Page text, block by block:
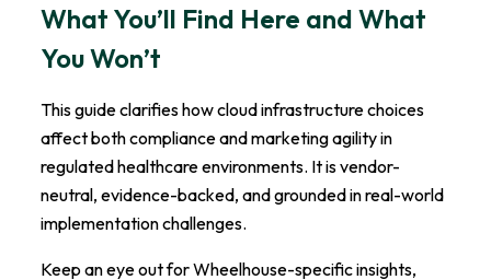
What You’ll Find Here and What
You Won’t
This guide clarifies how cloud infrastructure choices
affect both compliance and marketing agility in
regulated healthcare environments. It is vendor-
neutral, evidence-backed, and grounded in real-world
implementation challenges.
Keep an eye out for Wheelhouse-specific insights,